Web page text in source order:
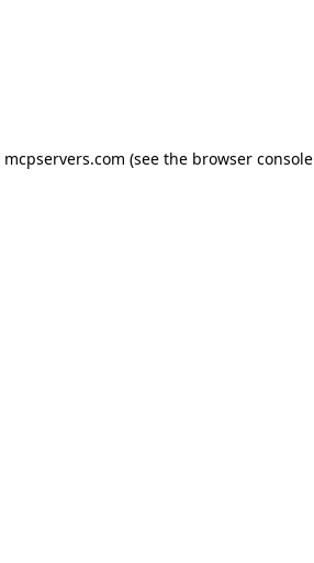
mcpservers.com (see the browser console